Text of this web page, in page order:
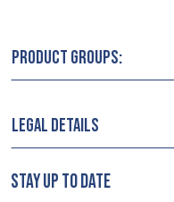
PRODUCT GROUPS:
LEGAL DETAILS
STAY UP TO DATE